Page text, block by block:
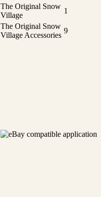
The Original Snow
Village
1
The Original Snow
Village Accessories
9